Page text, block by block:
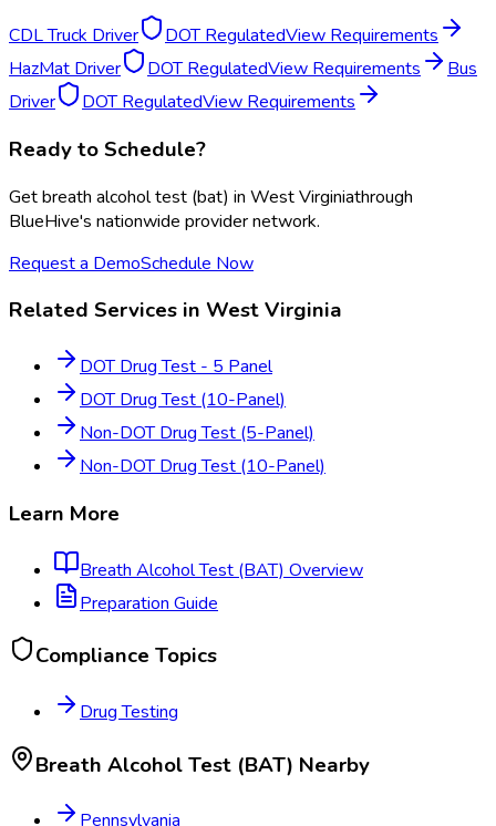
CDL Truck Driver DOT RegulatedView Requirements
HazMat Driver
DOT RegulatedView Requirements
Bus
Driver
DOT RegulatedView Requirements
Ready to Schedule?
Getbreath alcohol test (bat) in West Virginiathrough
BlueHive's nationwide provider network.
Request a DemoSchedule Now
Related Services in West Virginia
DOT Drug Test - 5 Panel
DOT Drug Test (10-Panel)
Non-DOT Drug Test (5-Panel)
Non-DOT Drug Test (10-Panel)
Learn More
Breath Alcohol Test (BAT) Overview
Preparation Guide
Compliance Topics
Drug Testing
Breath Alcohol Test (BAT) Nearby
Pennsylvania